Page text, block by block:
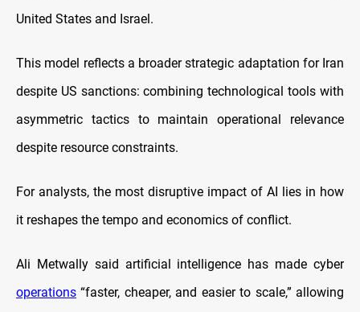
United States and Israel.
This model reflects a broader strategic adaptation for Iran
despite US sanctions: combining technological tools with
asymmetric tactics to maintain operational relevance
despite resource constraints.
For analysts, the most disruptive impact of AI lies in how
it reshapes the tempo and economics of conflict.
Ali Metwally said artificial intelligence has made cyber
operations “faster, cheaper, and easier to scale,” allowing